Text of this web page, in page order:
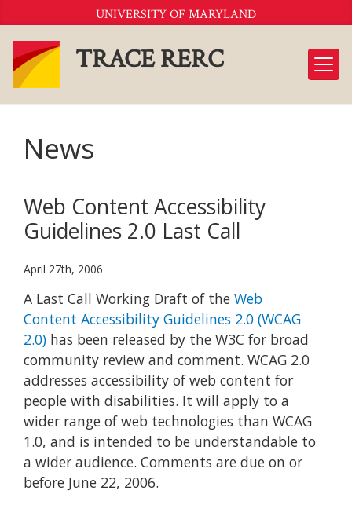
to
Content
UNIVERSITY OF MARYLAND
TRACE RERC
News
Web Content Accessibility
Guidelines 2.0 Last Call
April 27th, 2006
A Last Call Working Draft of the Web
Content Accessibility Guidelines 2.0 (WCAG
2.0) has been released by the W3C for broad
community review and comment. WCAG 2.0
addresses accessibility of web content for
people with disabilities. It will apply to a
wider range of web technologies than WCAG
1.0, and is intended to be understandable to
a wider audience. Comments are due on or
before June 22, 2006.